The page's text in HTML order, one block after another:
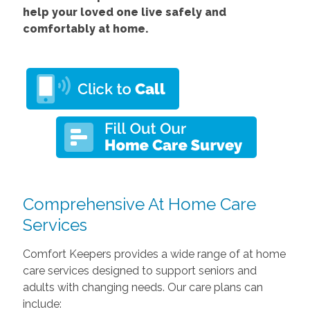
help your loved one live safely and
comfortably at home.
Comprehensive At Home Care
Services
Comfort Keepers provides a wide range of at home
care services designed to support seniors and
adults with changing needs. Our care plans can
include: